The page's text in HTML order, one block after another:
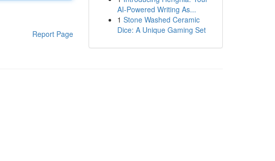
Report Page
AI-Powered Writing As...
1 Stone Washed Ceramic
Dice: A Unique Gaming Set